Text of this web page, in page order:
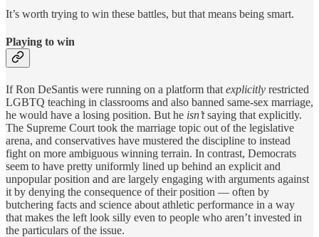
It’s worth trying to win these battles, but that means being smart.
Playing to win
If Ron DeSantis were running on a platform that explicitly restricted
LGBTQ teaching in classrooms and also banned same-sex marriage,
he would have a losing position. But he isn’tsaying that explicitly.
The Supreme Court took the marriage topic out of the legislative
arena, and conservatives have mustered the discipline to instead
fight on more ambiguous winning terrain. In contrast, Democrats
seem to have pretty uniformly lined up behind an explicit and
unpopular position and are largely engaging with arguments against
it by denying the consequence of their position — often by
butchering facts and science about athletic performance in a way
that makes the left look silly even to people who aren’t invested in
the particulars of the issue.